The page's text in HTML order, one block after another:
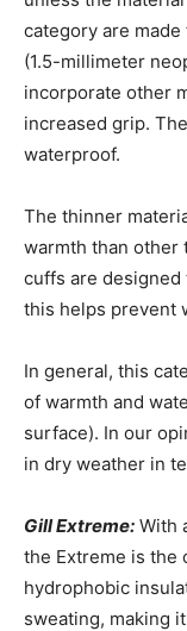
category are
(1.5-millimeter
incorporate other
increased grip.
waterproof.
The thinner
warmth than other
cuffs are
this helps prevent
In general, this
of warmth and
surface). In our
in dry weather in
Gill Extreme: With
the Extreme is the
hydrophobic
sweating, making